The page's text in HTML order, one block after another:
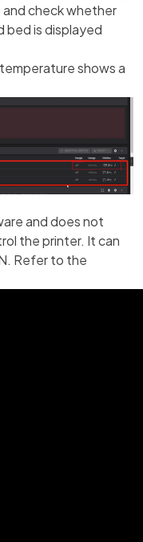
check whether
bed is displayed
shows a
and does not
the printer. It can
Refer to the